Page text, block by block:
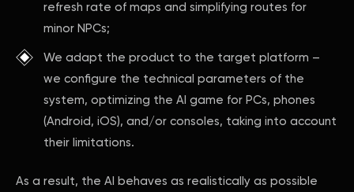
refresh rate of maps and simplifying routes for
minor NPCs;
We adapt the product to the target platform –
we configure the technical parameters of the
system, optimizing the AI game for PCs, phones
(Android, iOS), and/or consoles, taking into account
their limitations.
As a result, the AI behaves as realistically as possible